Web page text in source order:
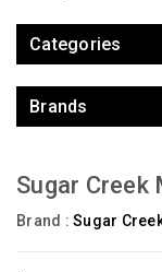
Categories
Brands
Sugar Creek
Brand : Sugar